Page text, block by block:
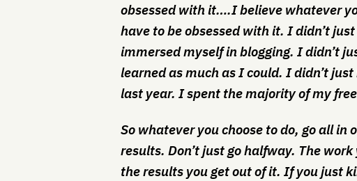
obsessed with it….I believe whatever
have to be obsessed with it. I didn’t
immersed myself in blogging. I didn’t
learned as much as I could. I didn’t
last year. I spent the majority of my
So whatever you choose to do, go all in
results. Don’t just go halfway. The
the results you get out of it. If you just